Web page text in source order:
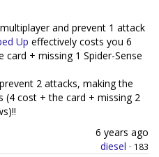
and prevent 1 attack
Up effectively costs you 6
card + missing 1 Spider-Sense
2 attacks, making the
(4 cost + the card + missing 2
6 years ago
diesel · 183